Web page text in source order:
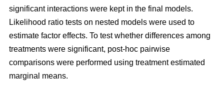
significant interactions were kept in the final models.
Likelihood ratio tests on nested models were used to
estimate factor effects. To test whether differences among
treatments were significant, post-hoc pairwise
comparisons were performed using treatment estimated
marginal means.